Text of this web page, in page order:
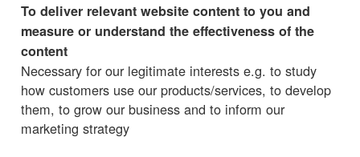
To deliver relevant website content to you and
measure or understand the effectiveness of the
content
Necessary for our legitimate interests e.g. to study
how customers use our products/services, to develop
them, to grow our business and to inform our
marketing strategy